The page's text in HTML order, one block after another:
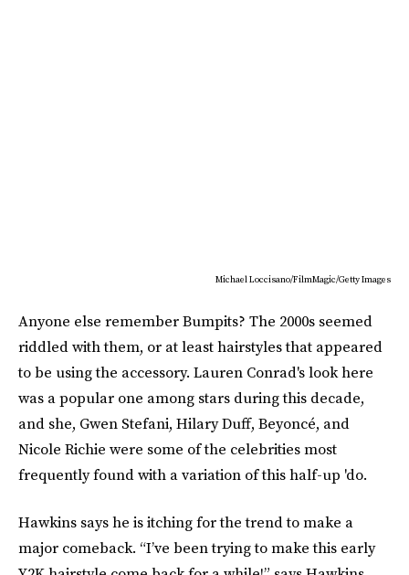
Michael Loccisano/FilmMagic/Getty Images
Anyone else remember Bumpits? The 2000s seemed
riddled with them, or at least hairstyles that appeared
to be using the accessory. Lauren Conrad's look here
was a popular one among stars during this decade,
and she, Gwen Stefani, Hilary Duff, Beyoncé, and
Nicole Richie were some of the celebrities most
frequently found with a variation of this half-up 'do.
Hawkins says he is itching for the trend to make a
major comeback. “I’ve been trying to make this early